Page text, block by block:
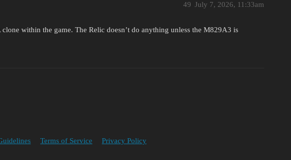
July 7, 2026, 11:33am
49
within the game. The Relic doesn’t do anything unless the M829A3 is
Terms of Service Privacy Policy